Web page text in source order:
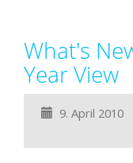
What's
Year View
9. April 2010